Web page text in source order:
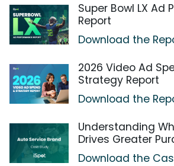
Super Bowl LX Ad
Report
Download the
2026 Video Ad
Strategy Report
Download the
Understanding
Drives Greater
Download the